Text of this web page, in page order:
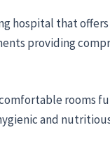
hospital that
providing
rooms
and